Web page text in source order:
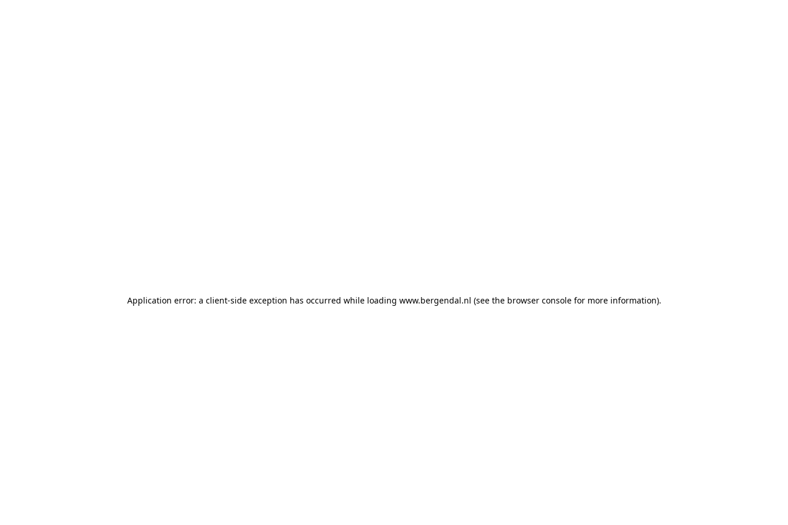
Application error: a client-side exception has occurred while loading www.bergendal.nl (see the browser console for more information).